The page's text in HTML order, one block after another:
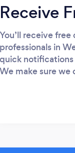
Receive
You’ll receive
professionals in
quick
We make sure we